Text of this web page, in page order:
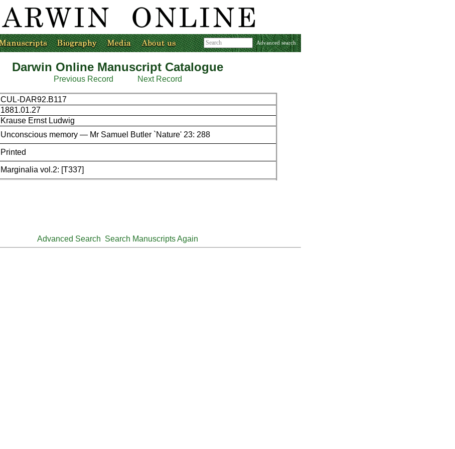
Advanced search
Darwin Online Manuscript Catalogue
Previous Record Next Record
CUL-DAR92.B117
1881.01.27
Krause Ernst Ludwig
Unconscious memory — Mr Samuel Butler `Nature' 23: 288
Printed
Marginalia vol.2: [T337]
Advanced Search Search Manuscripts Again